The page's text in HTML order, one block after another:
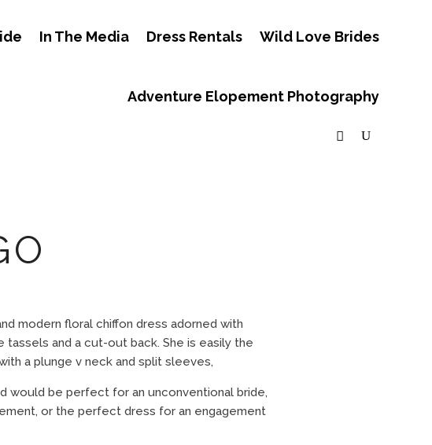
In The Media Dress Rentals Wild Love Brides
Adventure Elopement Photography
modern floral chiffon dress adorned with
tassels and a cut-out back. She is easily the
a plunge v neck and split sleeves,
would be perfect for an unconventional bride,
or the perfect dress for an engagement